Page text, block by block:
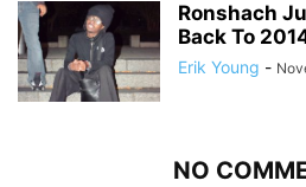
Ronshach
Back To
Erik Young -
NO